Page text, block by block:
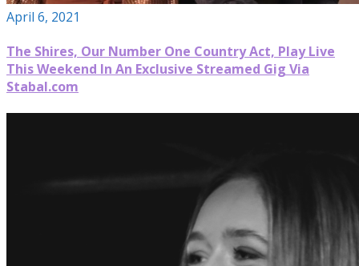
April 6, 2021
The Shires, Our Number One Country Act, Play Live
This Weekend In An Exclusive Streamed Gig Via
Stabal.com